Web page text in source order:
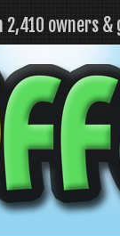
2,410 owners